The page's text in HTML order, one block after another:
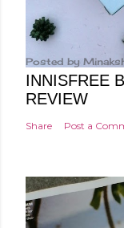
Posted by
INNISFREE
REVIEW
Share Post a